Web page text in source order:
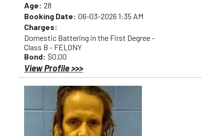
Age: 28
Booking Date: 06-03-2026 1:35 AM
Charges:
Domestic Battering in the First Degree -
Class B - FELONY
Bond: $0.00
View Profile >>>